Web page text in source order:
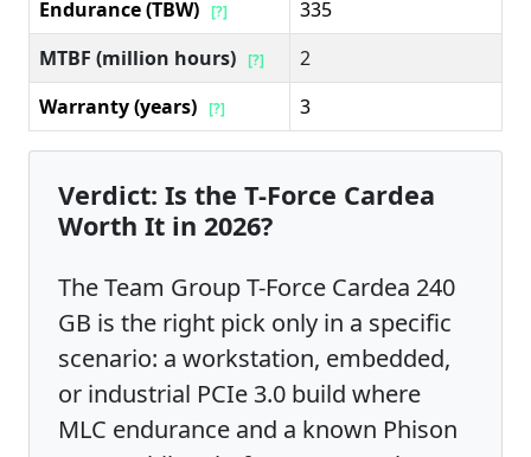
Endurance (TBW) [?]
335
MTBF (million hours) [?]
2
Warranty (years) [?] 3
Verdict: Is the T-Force Cardea
Worth It in 2026?
The Team Group T-Force Cardea 240
GB is the right pick only in a specific
scenario: a workstation, embedded,
or industrial PCIe 3.0 build where
MLC endurance and a known Phison